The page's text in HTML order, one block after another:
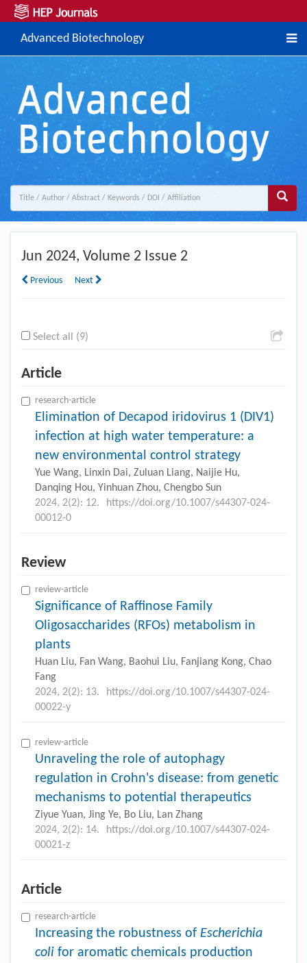
Advanced Biotechnology
Jun 2024, Volume 2 Issue 2
Previous Next
Select all (9)
Article
research-article
Elimination of Decapod iridovirus 1 (DIV1)
infection at high water temperature: a
new environmental control strategy
Yue Wang, Linxin Dai, Zuluan Liang, Naijie Hu,
Danqing Hou, Yinhuan Zhou, Chengbo Sun
2024, 2(2): 12.
https://doi.org/10.1007/s44307-024-
00012-0
Review
review-article
Significance of Raffinose Family
Oligosaccharides (RFOs) metabolism in
plants
Huan Liu, Fan Wang, Baohui Liu, Fanjiang Kong, Chao
Fang
2024, 2(2): 13.
https://doi.org/10.1007/s44307-024-
00022-y
review-article
Unraveling the role of autophagy
regulation in Crohn's disease: from genetic
mechanisms to potential therapeutics
Ziyue Yuan, Jing Ye, Bo Liu, Lan Zhang
2024, 2(2): 14.
https://doi.org/10.1007/s44307-024-
00021-z
Article
research-article
Increasing the robustness of Escherichia
coli for aromatic chemicals production